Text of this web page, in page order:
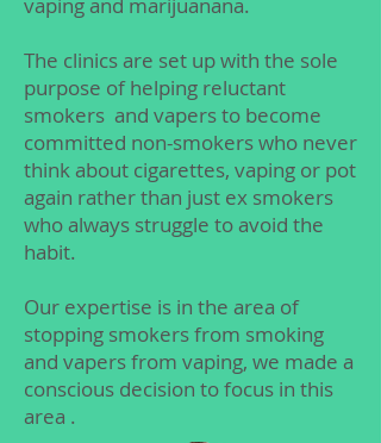
The clinics are set up with the sole
purpose of helping reluctant
smokers and vapers to become
committed non-smokers who never
think about cigarettes, vaping or pot
again rather than just ex smokers
who always struggle to avoid the
habit.
Our expertise is in the area of
stopping smokers from smoking
and vapers from vaping, we made a
conscious decision to focus in this
area .